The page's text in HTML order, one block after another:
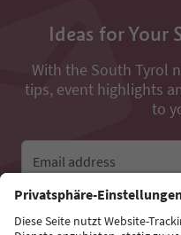
Ideas for Your
With the South Tyrol
tips, event highlights
to
Email address
Sign up